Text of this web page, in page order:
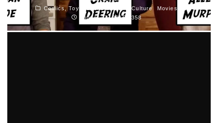
Comics, Toys, Books and Pop Culture
Movies
August 27, 2015
358